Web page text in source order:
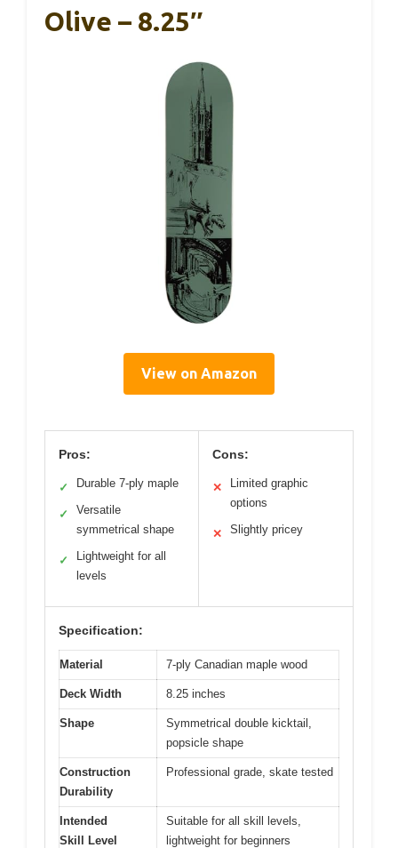
Olive – 8.25″
View on Amazon
Pros:
✓ Durable 7-ply maple
✓
Versatile
symmetrical shape
✓
Lightweight for all
levels
Cons:
✕
Limited graphic
options
✕ Slightly pricey
Specification:
Material 7-ply Canadian maple wood
Deck Width 8.25 inches
Shape
Symmetrical double kicktail,
popsicle shape
Construction
Durability
Professional grade, skate tested
Intended
Skill Level
Suitable for all skill levels,
lightweight for beginners